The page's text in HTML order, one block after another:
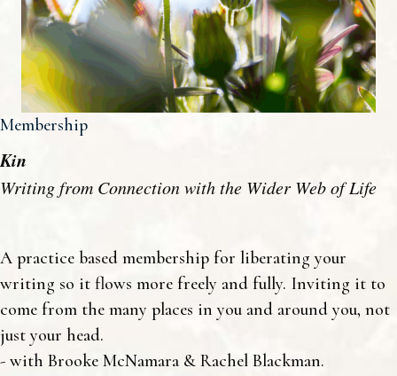
Membership
Kin
Writing from Connection with the Wider Web of Life
A practice based membership for liberating your
writing so it flows more freely and fully. Inviting it to
come from the many places in you and around you, not
just your head.
- with Brooke McNamara & Rachel Blackman.